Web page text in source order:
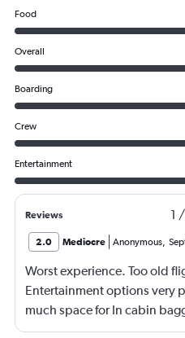
Food
Overall
Boarding
Crew
Entertainment
Reviews 1 /
2.0 Mediocre Anonymous,
Worst experience. Too old
Entertainment options very
much space for In cabin
expected. Forget Qatar